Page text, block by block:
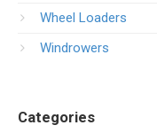
Wheel Loaders
Windrowers
Categories